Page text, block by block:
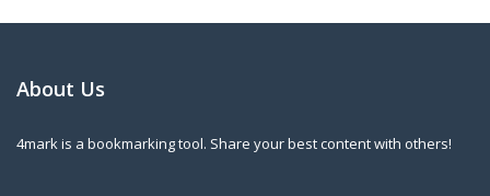
About Us
4mark is a bookmarking tool. Share your best content with others!